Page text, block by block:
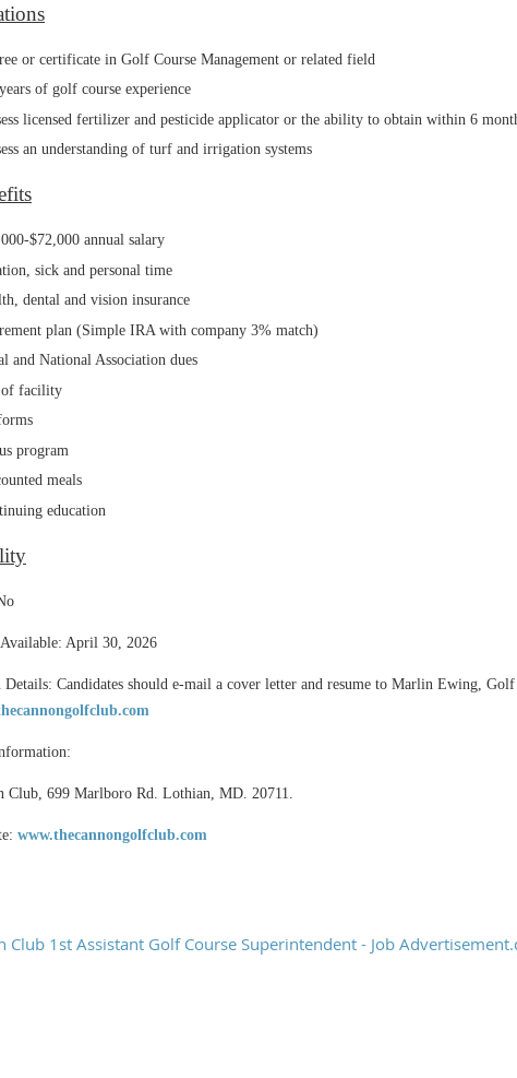
or certificate in Golf Course Management or related field
of golf course experience
licensed fertilizer and pesticide applicator or the ability to obtain within 6
an understanding of turf and irrigation systems
$72,000 annual salary
sick and personal time
dental and vision insurance
plan (Simple IRA with company 3% match)
and National Association dues
of facility
program
meals
education
April 30, 2026
Candidates should e-mail a cover letter and resume to Marlin Ewing, Golf
Club, 699 Marlboro Rd. Lothian, MD. 20711.
www.thecannongolfclub.com
Club 1st Assistant Golf Course Superintendent - Job